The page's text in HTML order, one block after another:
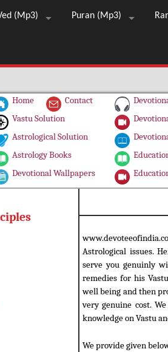
(Mp3) Puran (Mp3)
Home
Contact
Vastu Solution
Astrological Solution
Astrology Books
Devotional Wallpapers
Astrological issues.
serve you genuinly
remedies for his
well being and then
very genuine cost.
knowledge on Vastu
We provide given